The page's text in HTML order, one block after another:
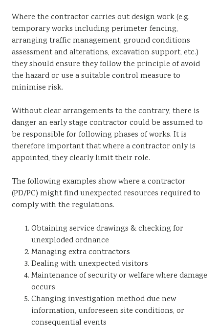
Where the contractor carries out design work (e.g.
temporary works including perimeter fencing,
arranging traffic management, ground conditions
assessment and alterations, excavation support, etc.)
they should ensure they follow the principle of avoid
the hazard or use a suitable control measure to
minimise risk.
Without clear arrangements to the contrary, there is
danger an early stage contractor could be assumed to
be responsible for following phases of works. It is
therefore important that where a contractor only is
appointed, they clearly limit their role.
The following examples show where a contractor
(PD/PC) might find unexpected resources required to
comply with the regulations.
Obtaining service drawings & checking for
unexploded ordnance
Managing extra contractors
Dealing with unexpected visitors
Maintenance of security or welfare where damage
occurs
Changing investigation method due new
information, unforeseen site conditions, or
consequential events